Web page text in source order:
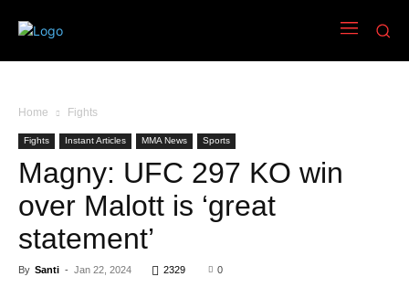
Home Fights
Fights Instant Articles MMA News Sports
Magny: UFC 297 KO win
over Malott is ‘great
statement’
By Santi - Jan 22, 2024 2329 0